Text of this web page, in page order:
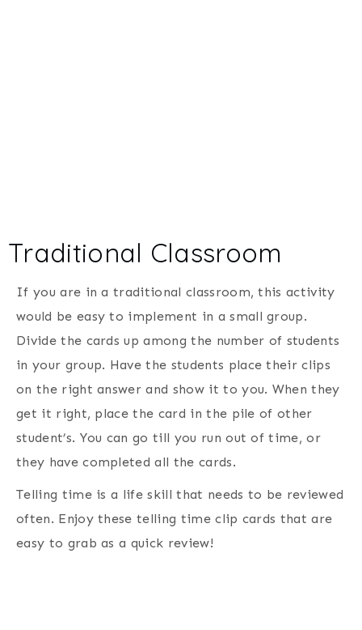
Traditional Classroom
If you are in a traditional classroom, this activity
would be easy to implement in a small group.
Divide the cards up among the number of students
in your group. Have the students place their clips
on the right answer and show it to you. When they
get it right, place the card in the pile of other
student’s. You can go till you run out of time, or
they have completed all the cards.
Telling time is a life skill that needs to be reviewed
often. Enjoy these telling time clip cards that are
easy to grab as a quick review!